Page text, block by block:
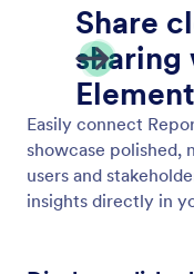
Share
sharing
Element
Easily connect
showcase polished,
users and
insights directly in